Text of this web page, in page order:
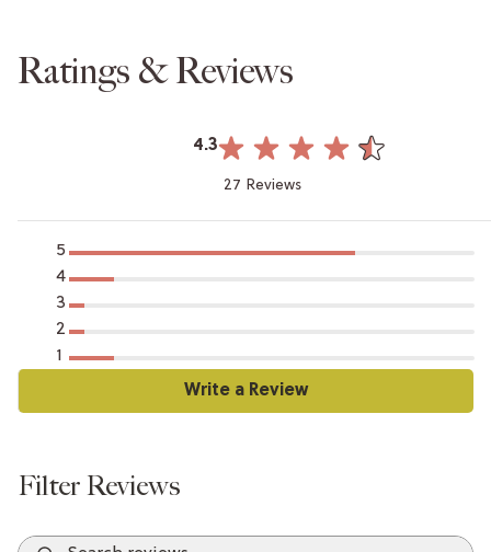
Ratings & Reviews
4.3
27 Reviews
5
4
3
2
1